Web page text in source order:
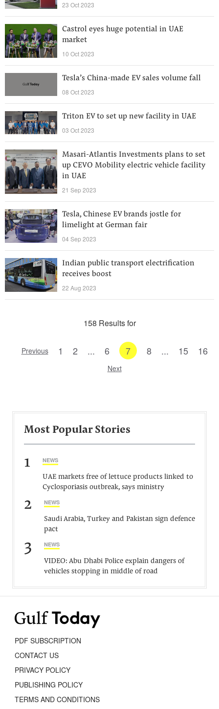
23 Oct 2023
Castrol eyes huge potential in UAE
market
10 Oct 2023
Tesla’s China-made EV sales volume fall
08 Oct 2023
Triton EV to set up new facility in UAE
03 Oct 2023
Masari-Atlantis Investments plans to set
up CEVO Mobility electric vehicle facility
in UAE
21 Sep 2023
Tesla, Chinese EV brands jostle for
limelight at German fair
04 Sep 2023
Indian public transport electrification
receives boost
22 Aug 2023
158 Results for
Previous 1 2 ... 6 7 8 ... 15 16
Next
Most Popular Stories
1 NEWS
UAE markets free of lettuce products linked to
Cyclosporiasis outbreak, says ministry
2 NEWS
Saudi Arabia, Turkey and Pakistan sign defence
pact
3 NEWS
VIDEO: Abu Dhabi Police explain dangers of
vehicles stopping in middle of road
PDF SUBSCRIPTION
CONTACT US
PRIVACY POLICY
PUBLISHING POLICY
TERMS AND CONDITIONS